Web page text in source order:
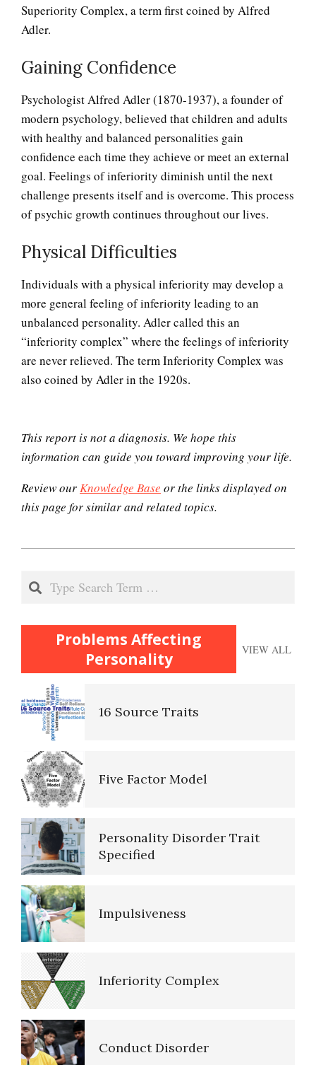
Superiority Complex, a term first coined by Alfred
Adler.
Gaining Confidence
Psychologist Alfred Adler (1870-1937), a founder of
modern psychology, believed that children and adults
with healthy and balanced personalities gain
confidence each time they achieve or meet an external
goal. Feelings of inferiority diminish until the next
challenge presents itself and is overcome. This process
of psychic growth continues throughout our lives.
Physical Difficulties
Individuals with a physical inferiority may develop a
more general feeling of inferiority leading to an
unbalanced personality. Adler called this an
“inferiority complex” where the feelings of inferiority
are never relieved. The term Inferiority Complex was
also coined by Adler in the 1920s.
This report is not a diagnosis. We hope this
information can guide you toward improving your life.
Review ourKnowledge Base or the links displayed on
this page for similar and related topics.
22
Search
Problems Affecting
Personality
VIEW ALL
Personality Disorder Clusters
Adjustment Disorders
Depressed Mood
Type A Personality Quiz
Perfectionists
The Looming Identity Crisis
Understanding Controlling
the Job
Trait Chart
16 Source Traits
Five Factor Model
Personality Disorder Trait
Specified
Impulsiveness
Inferiority Complex
Conduct Disorder